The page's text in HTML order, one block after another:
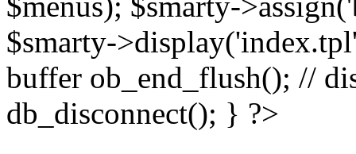
$smarty-
buffer ob_end_flush(); //
db_disconnect(); } ?>